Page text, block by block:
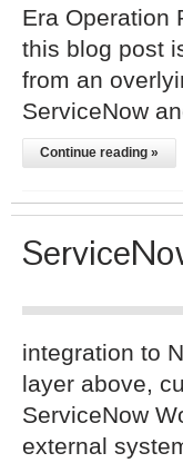
Era Operation
this blog post
from an
ServiceNow
Continue reading »
integration to
layer above,
ServiceNow
external